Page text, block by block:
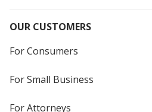
OUR CUSTOMERS
For Consumers
For Small Business
For Attorneys